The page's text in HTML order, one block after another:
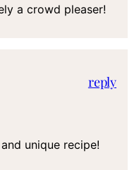
a crowd pleaser!
unique recipe!
reply